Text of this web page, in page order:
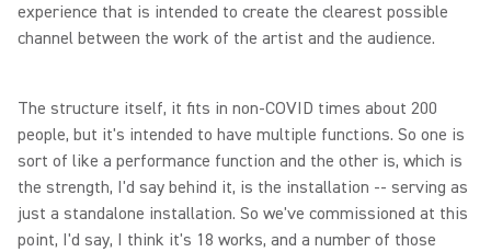
experience that is intended to create the clearest possible
channel between the work of the artist and the audience.
The structure itself, it fits in non-COVID times about 200
people, but it's intended to have multiple functions. So one is
sort of like a performance function and the other is, which is
the strength, I'd say behind it, is the installation -- serving as
just a standalone installation. So we've commissioned at this
point, I'd say, I think it's 18 works, and a number of those